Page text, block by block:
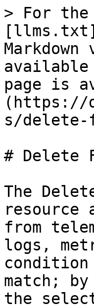
> For the
available
page is
(https://
s/delete-
# Delete
The
from
logs,
match;
the